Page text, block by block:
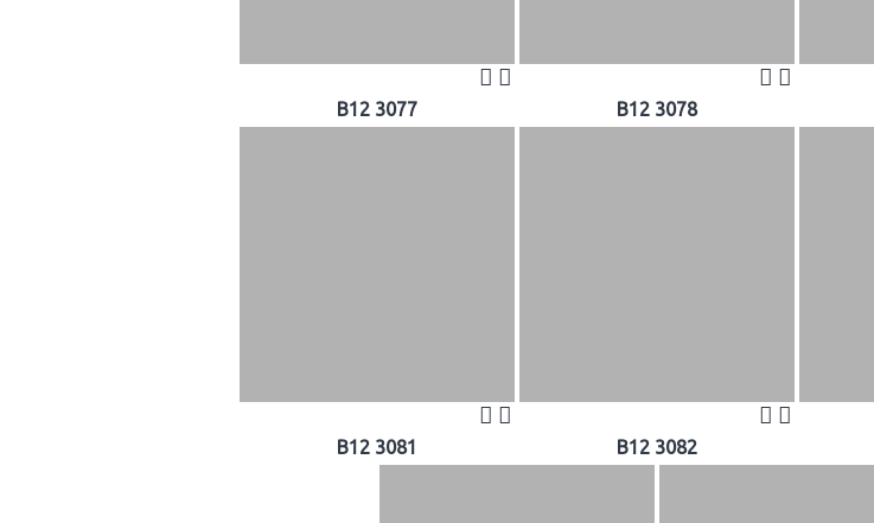
B12 3077 B12 3078
B12 3081 B12 3082